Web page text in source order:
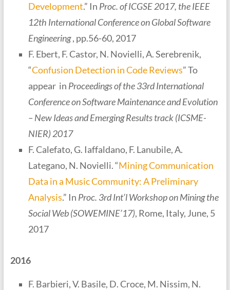
Development.” In Proc. of ICGSE 2017, the IEEE
12th International Conference on Global Software
Engineering, pp.56-60, 2017
F. Ebert, F. Castor, N. Novielli, A. Serebrenik,
“Confusion Detection in Code Reviews” To
appear in Proceedings of the 33rd International
Conference on Software Maintenance and Evolution
– New Ideas and Emerging Results track (ICSME-
NIER) 2017
F. Calefato, G. Iaffaldano, F. Lanubile, A.
Lategano, N. Novielli. “Mining Communication
Data in a Music Community: A Preliminary
Analysis.” In Proc. 3rd Int’l Workshop on Mining the
Social Web (SOWEMINE’17), Rome, Italy, June, 5
2017
2016
F. Barbieri, V. Basile, D. Croce, M. Nissim, N.